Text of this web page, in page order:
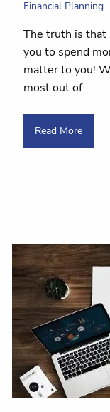
Financial Planning
The truth is that
you to spend
matter to you!
most out of
Read More